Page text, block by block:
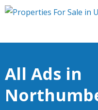
Skip
All Ads in